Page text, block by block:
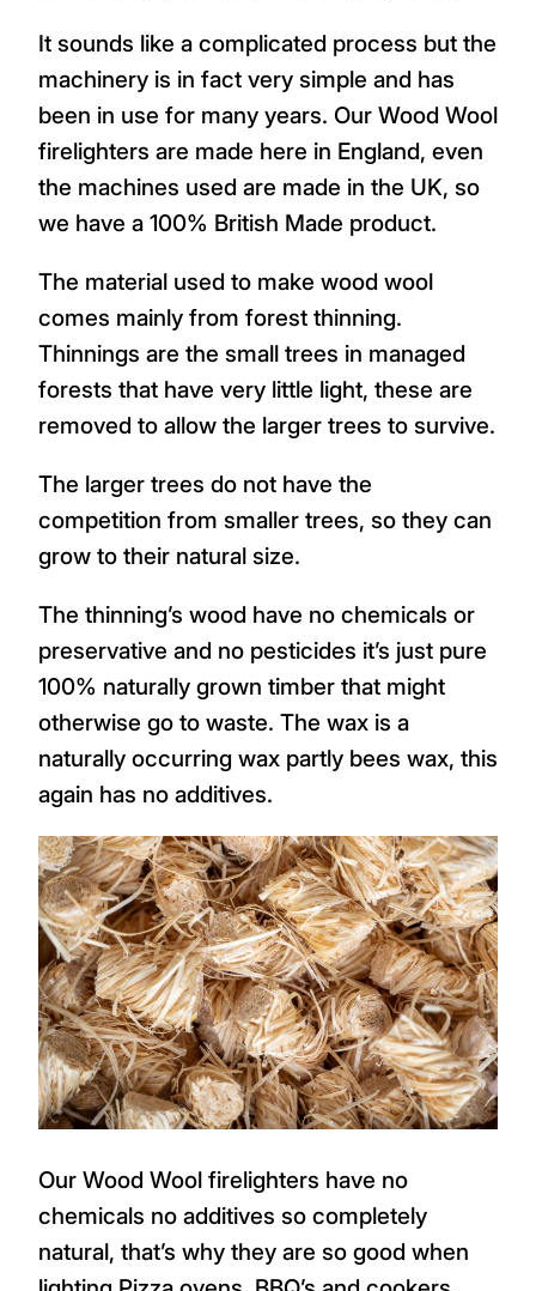
It sounds like a complicated process but the
machinery is in fact very simple and has
been in use for many years. Our Wood Wool
firelighters are made here in England, even
the machines used are made in the UK, so
we have a 100% British Made product.
The material used to make wood wool
comes mainly from forest thinning.
Thinnings are the small trees in managed
forests that have very little light, these are
removed to allow the larger trees to survive.
The larger trees do not have the
competition from smaller trees, so they can
grow to their natural size.
The thinning’s wood have no chemicals or
preservative and no pesticides it’s just pure
100% naturally grown timber that might
otherwise go to waste. The wax is a
naturally occurring wax partly bees wax, this
again has no additives.
Our Wood Wool firelighters have no
chemicals no additives so completely
natural, that’s why they are so good when